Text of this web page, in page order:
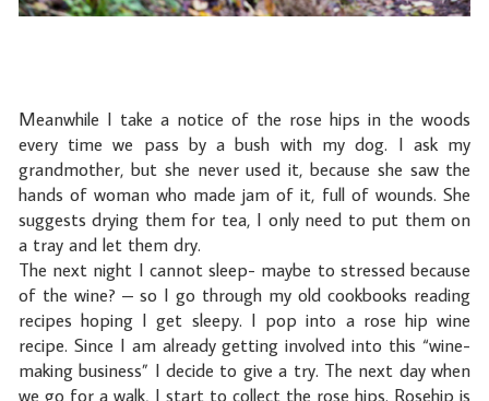
Meanwhile I take a notice of the rose hips in the woods
every time we pass by a bush with my dog. I ask my
grandmother, but she never used it, because she saw the
hands of woman who made jam of it, full of wounds. She
suggests drying them for tea, I only need to put them on
a tray and let them dry.
The next night I cannot sleep- maybe to stressed because
of the wine? – so I go through my old cookbooks reading
recipes hoping I get sleepy. I pop into a rose hip wine
recipe. Since I am already getting involved into this “wine-
making business” I decide to give a try. The next day when
we go for a walk, I start to collect the rose hips. Rosehip is